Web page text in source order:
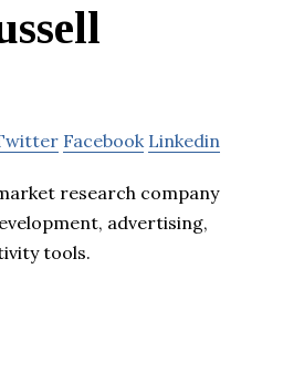
Facebook Linkedin
research company
advertising,
tools.